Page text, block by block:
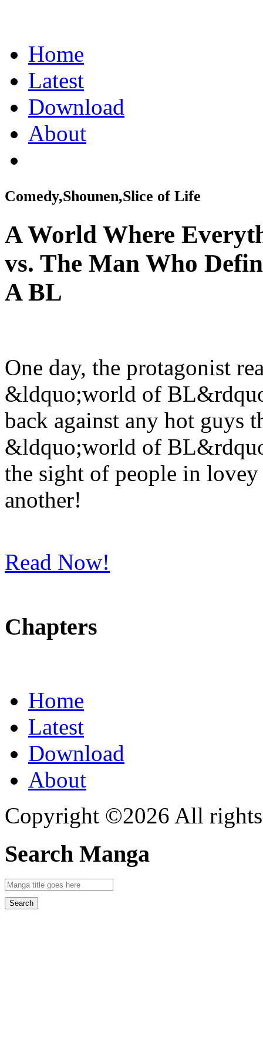
Home
Latest
Download
About
Comedy,Shounen,Slice of Life
A World Where
vs. The Man Who
A BL
One day, the protagonist
&ldquo;world of
back against any hot guys
&ldquo;world of
the sight of people in
another!
Read Now!
Chapters
Home
Latest
Download
About
Copyright ©2026 All rights
Search Manga
Search